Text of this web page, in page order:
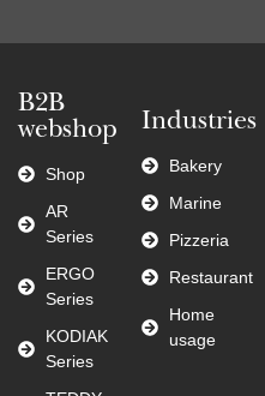
B2B
webshop
Shop
AR
Series
ERGO
Series
KODIAK
Series
Industries
Bakery
Marine
Pizzeria
Restaurant
Home
usage